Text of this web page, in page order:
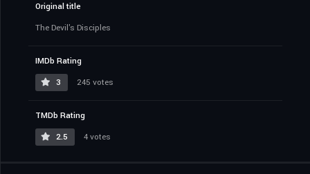
Original title
The Devil's Disciples
IMDb Rating
3
245 votes
TMDb Rating
2.5
4 votes